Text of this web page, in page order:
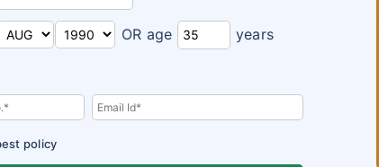
OR age years
policy